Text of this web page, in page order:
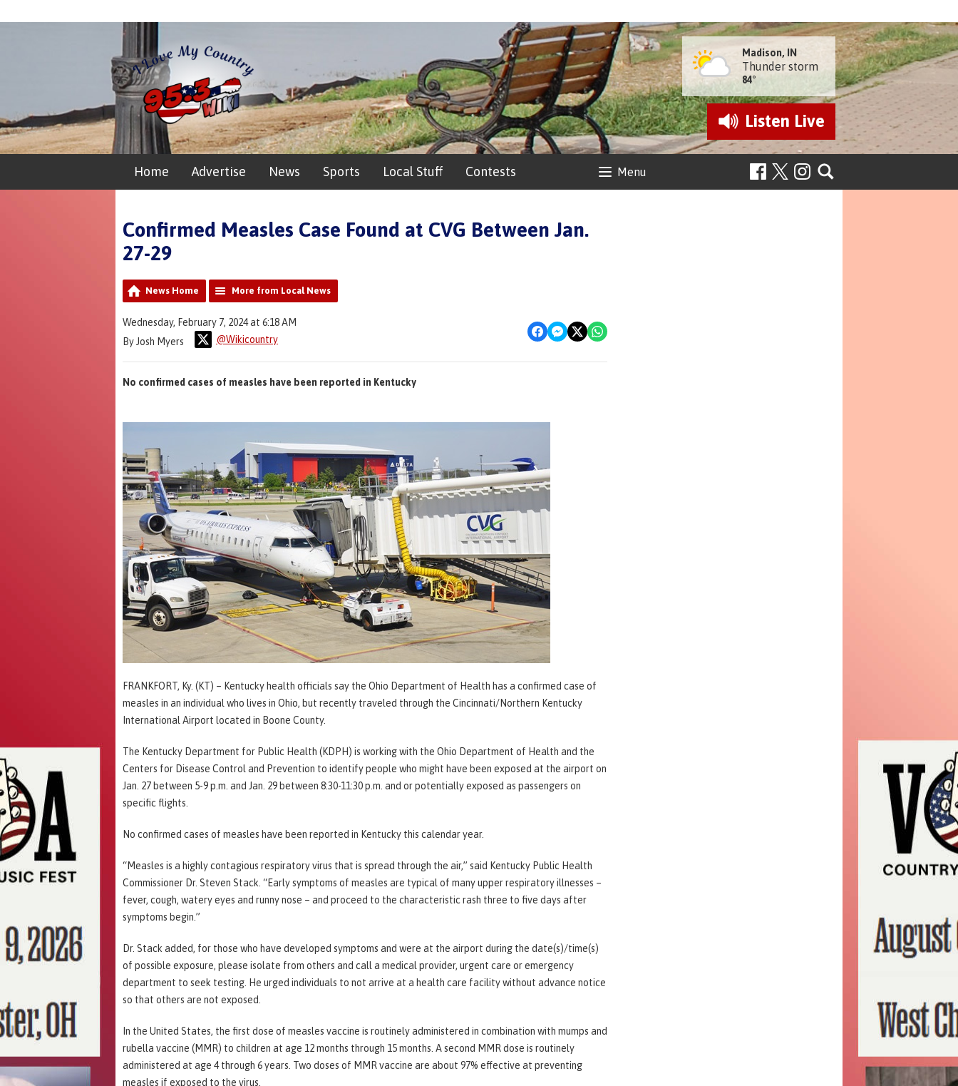
Madison, IN
Thunder storm
84°
Listen Live
Menu
Home Advertise News Sports Local Stuff Contests
Confirmed Measles Case Found at CVG Between Jan.
27-29
News Home More from Local News
Wednesday, February 7, 2024 at 6:18 AM
By Josh Myers
@Wikicountry
No confirmed cases of measles have been reported in Kentucky
FRANKFORT, Ky. (KT) – Kentucky health officials say the Ohio Department of Health has a confirmed case of
measles in an individual who lives in Ohio, but recently traveled through the Cincinnati/Northern Kentucky
International Airport located in Boone County.
The Kentucky Department for Public Health (KDPH) is working with the Ohio Department of Health and the
Centers for Disease Control and Prevention to identify people who might have been exposed at the airport on
Jan. 27 between 5-9 p.m. and Jan. 29 between 8:30-11:30 p.m. and or potentially exposed as passengers on
specific flights.
No confirmed cases of measles have been reported in Kentucky this calendar year.
“Measles is a highly contagious respiratory virus that is spread through the air,” said Kentucky Public Health
Commissioner Dr. Steven Stack. “Early symptoms of measles are typical of many upper respiratory illnesses –
fever, cough, watery eyes and runny nose – and proceed to the characteristic rash three to five days after
symptoms begin.”
Dr. Stack added, for those who have developed symptoms and were at the airport during the date(s)/time(s)
of possible exposure, please isolate from others and call a medical provider, urgent care or emergency
department to seek testing. He urged individuals to not arrive at a health care facility without advance notice
so that others are not exposed.
In the United States, the first dose of measles vaccine is routinely administered in combination with mumps and
rubella vaccine (MMR) to children at age 12 months through 15 months. A second MMR dose is routinely
administered at age 4 through 6 years. Two doses of MMR vaccine are about 97% effective at preventing
measles if exposed to the virus.